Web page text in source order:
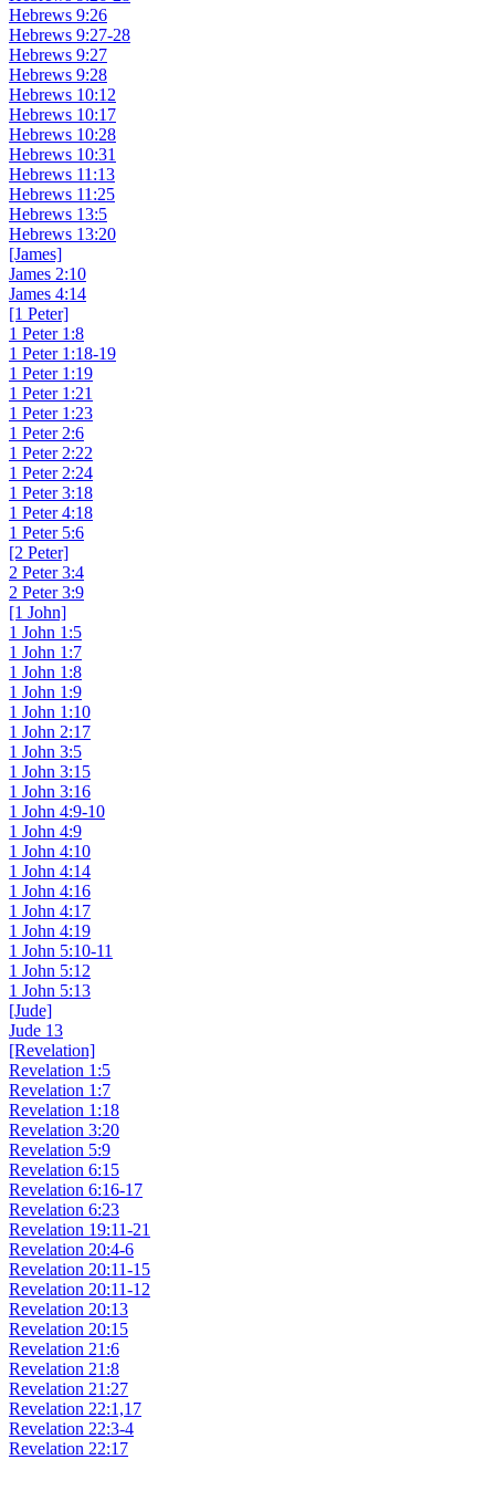
Hebrews 9:26
Hebrews 9:27-28
Hebrews 9:27
Hebrews 9:28
Hebrews 10:12
Hebrews 10:17
Hebrews 10:28
Hebrews 10:31
Hebrews 11:13
Hebrews 11:25
Hebrews 13:5
Hebrews 13:20
[James]
James 2:10
James 4:14
[1 Peter]
1 Peter 1:8
1 Peter 1:18-19
1 Peter 1:19
1 Peter 1:21
1 Peter 1:23
1 Peter 2:6
1 Peter 2:22
1 Peter 2:24
1 Peter 3:18
1 Peter 4:18
1 Peter 5:6
[2 Peter]
2 Peter 3:4
2 Peter 3:9
[1 John]
1 John 1:5
1 John 1:7
1 John 1:8
1 John 1:9
1 John 1:10
1 John 2:17
1 John 3:5
1 John 3:15
1 John 3:16
1 John 4:9-10
1 John 4:9
1 John 4:10
1 John 4:14
1 John 4:16
1 John 4:17
1 John 4:19
1 John 5:10-11
1 John 5:12
1 John 5:13
[Jude]
Jude 13
[Revelation]
Revelation 1:5
Revelation 1:7
Revelation 1:18
Revelation 3:20
Revelation 5:9
Revelation 6:15
Revelation 6:16-17
Revelation 6:23
Revelation 19:11-21
Revelation 20:4-6
Revelation 20:11-15
Revelation 20:11-12
Revelation 20:13
Revelation 20:15
Revelation 21:6
Revelation 21:8
Revelation 21:27
Revelation 22:1,17
Revelation 22:3-4
Revelation 22:17